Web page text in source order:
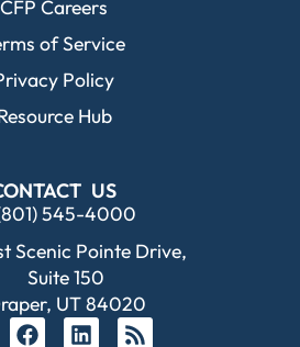
CFP Careers
of Service
Policy
Hub
US
545-4000
Scenic Pointe Drive,
Suite 150
UT 84020